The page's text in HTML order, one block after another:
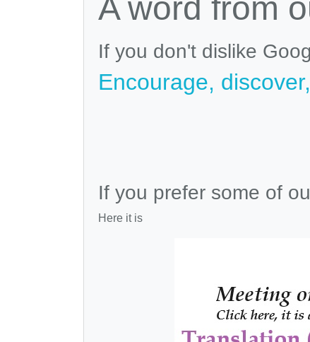
A word from
If you don't dislike
Encourage,
If you prefer some of
Here it is